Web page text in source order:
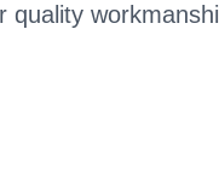
quality